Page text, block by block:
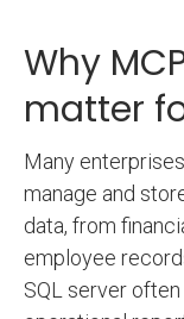
Why
matter
Many
manage and
data, from
employee
SQL server